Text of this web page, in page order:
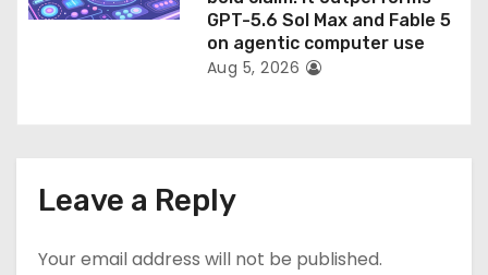
GPT-5.6 Sol Max and Fable 5
on agentic computer use
Aug 5, 2026
Leave a Reply
Your email address will not be published.